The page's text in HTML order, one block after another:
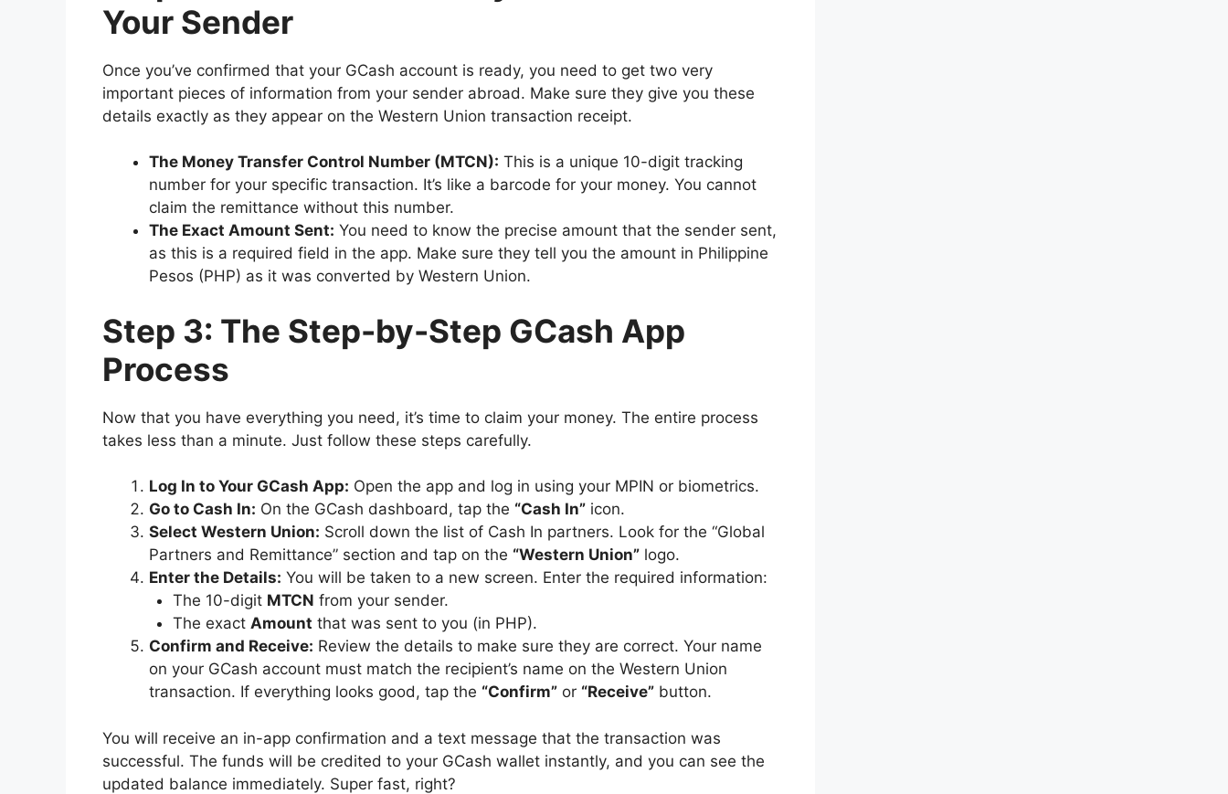
Your Sender
Once you’ve confirmed that your GCash account is ready, you need to get two very
important pieces of information from your sender abroad. Make sure they give you these
details exactly as they appear on the Western Union transaction receipt.
The Money Transfer Control Number (MTCN): This is a unique 10-digit tracking
number for your specific transaction. It’s like a barcode for your money. You cannot
claim the remittance without this number.
The Exact Amount Sent: You need to know the precise amount that the sender sent,
as this is a required field in the app. Make sure they tell you the amount in Philippine
Pesos (PHP) as it was converted by Western Union.
Step 3: The Step-by-Step GCash App
Process
Now that you have everything you need, it’s time to claim your money. The entire process
takes less than a minute. Just follow these steps carefully.
Log In to Your GCash App: Open the app and log in using your MPIN or biometrics.
Go to Cash In: On the GCash dashboard, tap the “Cash In” icon.
Select Western Union: Scroll down the list of Cash In partners. Look for the “Global
Partners and Remittance” section and tap on the “Western Union” logo.
Enter the Details: You will be taken to a new screen. Enter the required information:
The 10-digit MTCN from your sender.
The exact Amount that was sent to you (in PHP).
Confirm and Receive: Review the details to make sure they are correct. Your name
on your GCash account must match the recipient’s name on the Western Union
transaction. If everything looks good, tap the “Confirm” or “Receive” button.
You will receive an in-app confirmation and a text message that the transaction was
successful. The funds will be credited to your GCash wallet instantly, and you can see the
updated balance immediately. Super fast, right?